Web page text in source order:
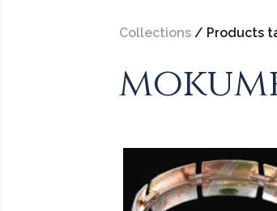
Collections / Products